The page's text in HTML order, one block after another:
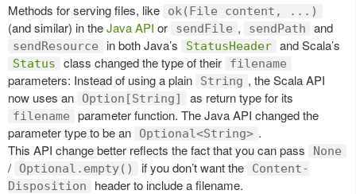
Methods for serving files, like ok(File content, ...)
(and similar) in theJava API or sendFile , sendPath and
sendResource in both Java’s StatusHeader and Scala’s
Status class changed the type of their filename
parameters: Instead of using a plain String , the Scala API
now uses an
Option[String] as return type for its
filename
parameter function. The Java API changed the
parameter type to be an
Optional<String> .
This API change better reflects the fact that you can pass
None
/ Optional.empty() if you don’t want the
Content-
Disposition
header to include a filename.